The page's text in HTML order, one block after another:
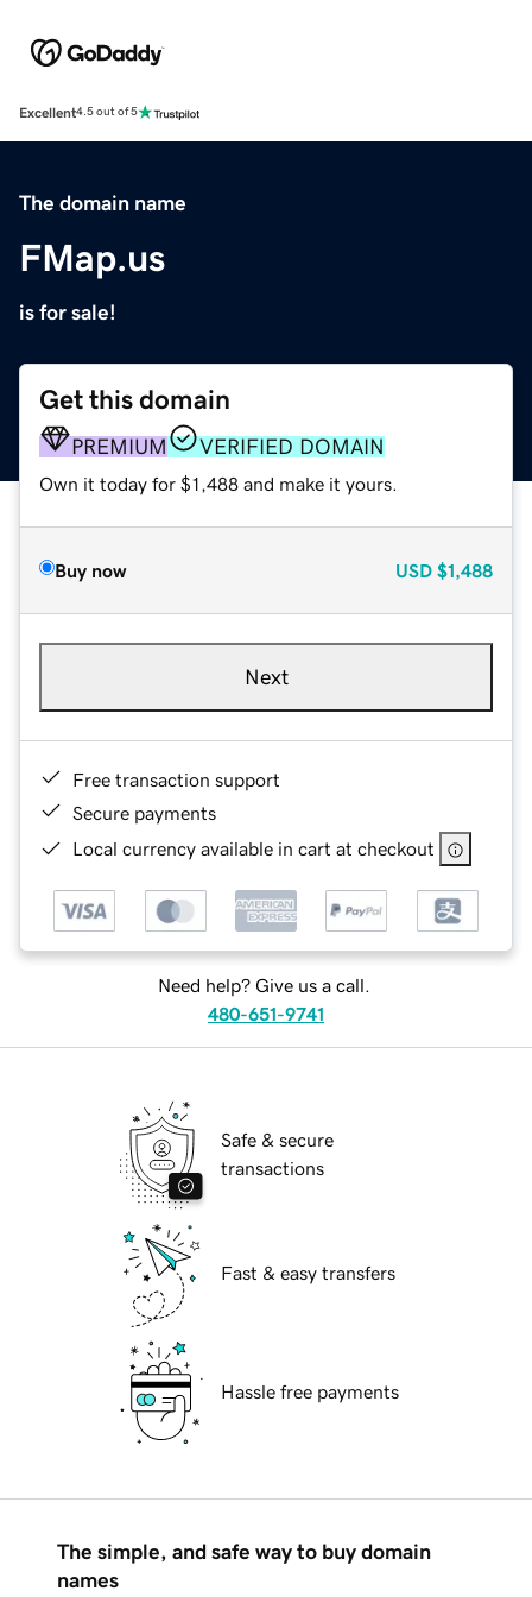
Excellent4.5 out of 5
The domain name
FMap.us
is for sale!
Get this domain
PREMIUM VERIFIED DOMAIN
Own it today for $1,488 and make it yours.
Buy now USD $1,488
Next
Free transaction support
Secure payments
Local currency available in cart at checkout
Need help? Give us a call.
480-651-9741
Safe & secure
transactions
Fast & easy transfers
Hassle free payments
The simple, and safe way to buy domain
names